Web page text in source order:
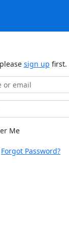
sign up first.
Me
Forgot Password?